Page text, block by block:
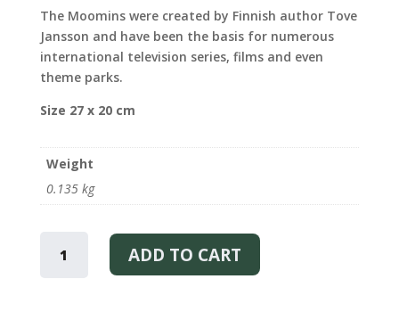
The Moomins were created by Finnish author Tove
Jansson and have been the basis for numerous
international television series, films and even
theme parks.
Size 27 x 20 cm
Weight
0.135 kg
VALLEY ADD TO CART